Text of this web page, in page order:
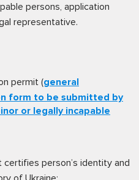
persons, application
representative.
permit (general
form to be submitted by
or legally incapable
person’s identity and